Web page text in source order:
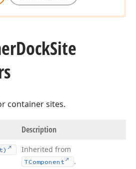
DockSite
container sites.
Description
Inherited from
TComponent .